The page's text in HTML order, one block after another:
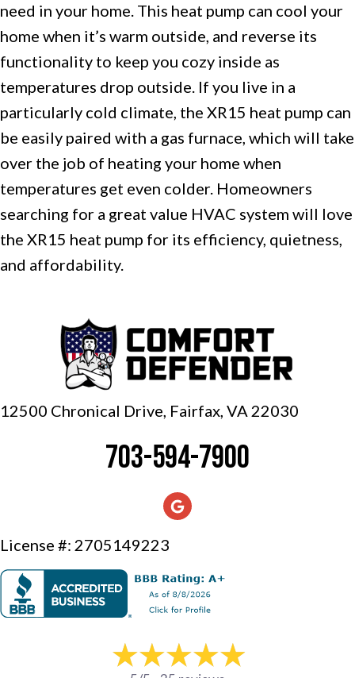
need in your home. This heat pump can cool your
home when it’s warm outside, and reverse its
functionality to keep you cozy inside as
temperatures drop outside. If you live in a
particularly cold climate, the XR15 heat pump can
be easily paired with a gas furnace, which will take
over the job of heating your home when
temperatures get even colder. Homeowners
searching for a great value HVAC system will love
the XR15 heat pump for its efficiency, quietness,
and affordability.
12500 Chronical Drive, Fairfax, VA 22030
703-594-7900
License #: 2705149223